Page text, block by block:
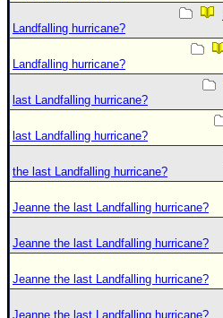
Landfalling hurricane?
Landfalling hurricane?
last Landfalling hurricane?
last Landfalling hurricane?
the last Landfalling hurricane?
Jeanne the last Landfalling hurricane?
Jeanne the last Landfalling hurricane?
Jeanne the last Landfalling hurricane?
Jeanne the last Landfalling hurricane?